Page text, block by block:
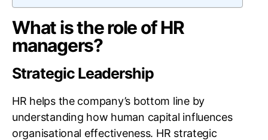
What is the role of HR
managers?
Strategic Leadership
HR helps the company’s bottom line by
understanding how human capital influences
organisational effectiveness. HR strategic